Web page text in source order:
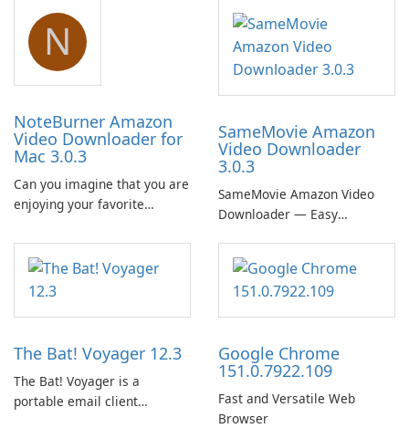
N
NoteBurner Amazon
Video Downloader for
Mac 3.0.3
Can you imagine that you are
enjoying your favorite
lying on the beach, camping
in the woods or even during
your long commute to work
SameMovie Amazon
Video Downloader
3.0.3
SameMovie Amazon Video
Downloader — Easy
Downloads with Subtitle and
Audio Preservation
The Bat! Voyager 12.3
The Bat! Voyager is a
portable email client
Google Chrome
151.0.7922.109
Fast and Versatile Web
Browser